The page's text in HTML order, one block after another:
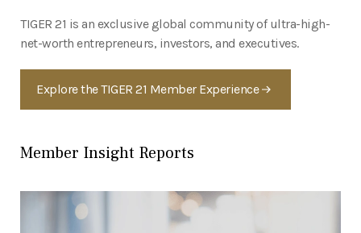
TIGER 21 is an exclusive global community of ultra-high-
net-worth entrepreneurs, investors, and executives.
Explore the TIGER 21 Member Experience
Member Insight Reports